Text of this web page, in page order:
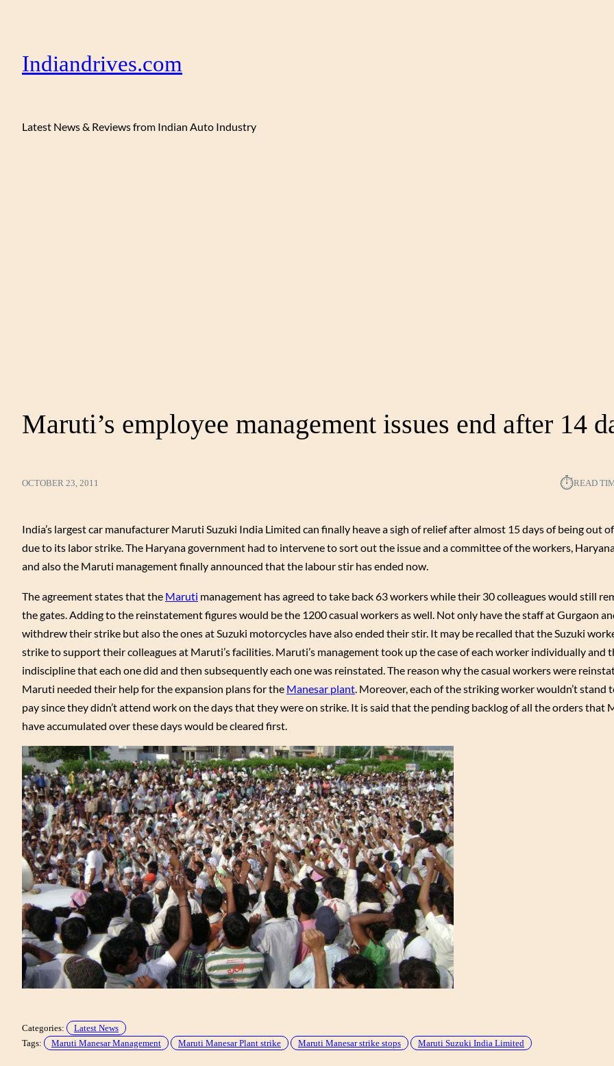
Indiandrives.com
Latest News & Reviews from Indian Auto Industry
Maruti’s employee management issues end after 14
OCTOBER 23, 2011 ⏱︎READ
India’s largest car manufacturer Maruti Suzuki India Limited can finally heave a sigh of relief after almost 15 days of being out
due to its labor strike. The Haryana government had to intervene to sort out the issue and a committee of the workers,
and also the Maruti management finally announced that the labour stir has ended now.
The agreement states that the Maruti management has agreed to take back 63 workers while their 30 colleagues would still
the gates. Adding to the reinstatement figures would be the 1200 casual workers as well. Not only have the staff at Gurgaon
withdrew their strike but also the ones at Suzuki motorcycles have also ended their stir. It may be recalled that the Suzuki
strike to support their colleagues at Maruti’s facilities. Maruti’s management took up the case of each worker individually and
indiscipline that each one did and then subsequently each one was reinstated. The reason why the casual workers were
Maruti needed their help for the expansion plans for the Manesar plant . Moreover, each of the striking worker wouldn’t stand
pay since they didn’t attend work on the days that they were on strike. It is said that the pending backlog of all the orders that
have accumulated over these days would be cleared first.
Categories:
Latest News
Tags:
Maruti Manesar Management Maruti Manesar Plant strike Maruti Manesar strike stops Maruti Suzuki India Limited